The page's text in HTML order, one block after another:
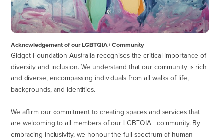
Acknowledgement of our LGBTQIA+ Community
Gidget Foundation Australia recognises the critical importance of
diversity and inclusion. We understand that our community is rich
and diverse, encompassing individuals from all walks of life,
backgrounds, and identities.
We affirm our commitment to creating spaces and services that
are welcoming to all members of our LGBTQIA+ community. By
embracing inclusivity, we honour the full spectrum of human